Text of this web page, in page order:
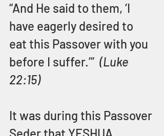
“And He said to them, ‘I
have eagerly desired to
eat this Passover with you
before I suffer.’” (Luke
22:15)
It was during this Passover